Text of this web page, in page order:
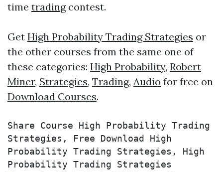
time tradingcontest.
Get High Probability Trading Strategies or
the other courses from the same one of
these categories: High Probability, Robert
Miner, Strategies, Trading, Audio for free on
Download Courses.
Share Course High Probability Trading
Strategies, Free Download High
Probability Trading Strategies, High
Probability Trading Strategies